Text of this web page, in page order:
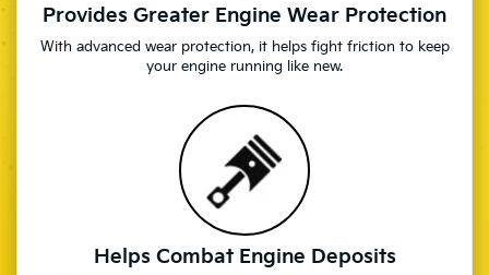
Provides Greater Engine Wear Protection
With advanced wear protection, it helps fight friction to keep
your engine running like new.
Helps Combat Engine Deposits